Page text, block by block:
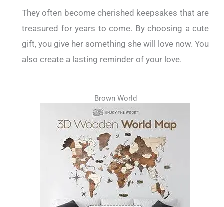
They often become cherished keepsakes that are
treasured for years to come. By choosing a cute
gift, you give her something she will love now. You
also create a lasting reminder of your love.
Brown World